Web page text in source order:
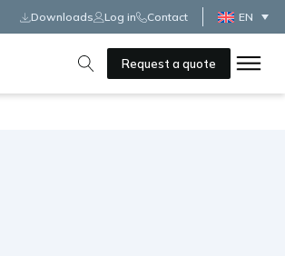
Downloads Log in Contact EN
Request a quote